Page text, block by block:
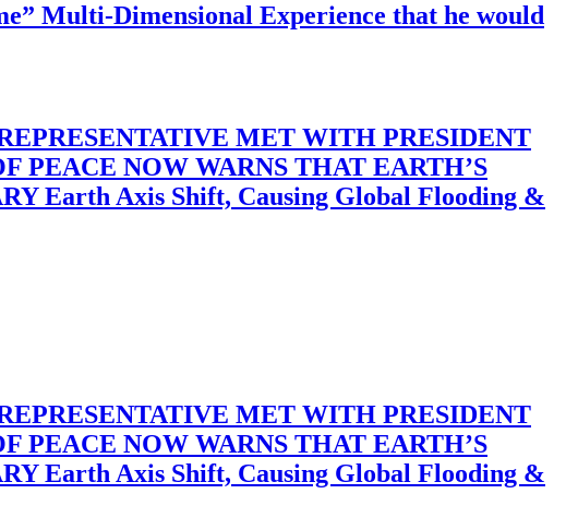
Multi-Dimensional Experience that he would
MET WITH PRESIDENT
PEACE NOW WARNS THAT EARTH’S
Earth Axis Shift, Causing Global Flooding &
MET WITH PRESIDENT
PEACE NOW WARNS THAT EARTH’S
Earth Axis Shift, Causing Global Flooding &